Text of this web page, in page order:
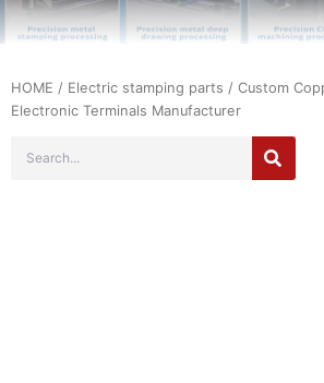
HOME / Electric stamping parts / Custom
Electronic Terminals Manufacturer